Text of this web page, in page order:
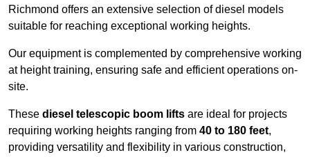
Richmond offers an extensive selection of diesel models
suitable for reaching exceptional working heights.
Our equipment is complemented by comprehensive working
at height training, ensuring safe and efficient operations on-
site.
These diesel telescopic boom lifts are ideal for projects
requiring working heights ranging from 40 to 180 feet,
providing versatility and flexibility in various construction,